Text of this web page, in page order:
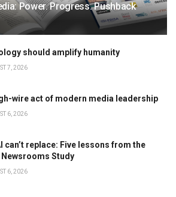
Power. Progress. Pushback
should amplify humanity
7, 2026
wire act of modern media leadership
6, 2026
can’t replace: Five lessons from the
Newsrooms Study
6, 2026